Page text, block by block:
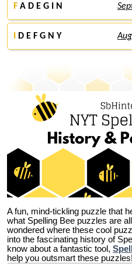
F A D E G I N
D E F G N Y
A fun, mind-tickling puzzle that
what Spelling Bee puzzles are
wondered where these cool
into the fascinating history of
know about a fantastic tool,
help you outsmart these puzzles!